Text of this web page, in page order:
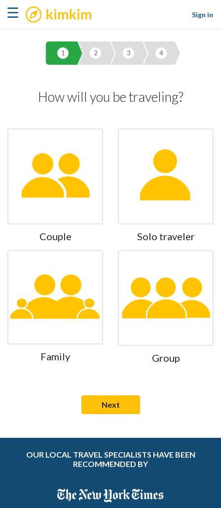
☰ kimkim
Sign in
1 2 3 4
How will you be traveling?
Couple Solo traveler
Family Group
OUR LOCAL TRAVEL SPECIALISTS HAVE BEEN
RECOMMENDED BY